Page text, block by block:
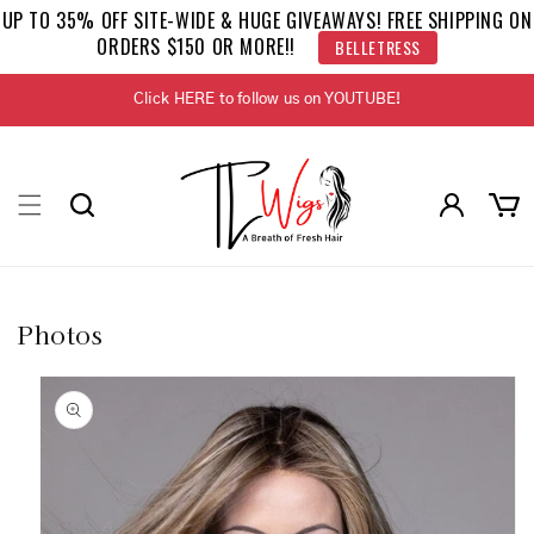
Skip to
content
UP TO 35% OFF SITE-WIDE & HUGE GIVEAWAYS! FREE SHIPPING ON
ORDERS $150 OR MORE!!
BELLETRESS
Click HERE to follow us on YOUTUBE!
in
Cart
Photos
Skip to
product
information